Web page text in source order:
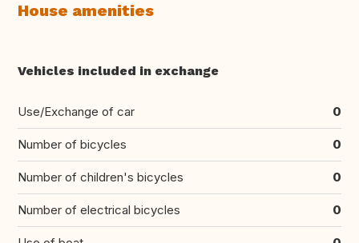
House amenities
Vehicles included in exchange
Use/Exchange of car 0
Number of bicycles 0
Number of children's bicycles 0
Number of electrical bicycles 0